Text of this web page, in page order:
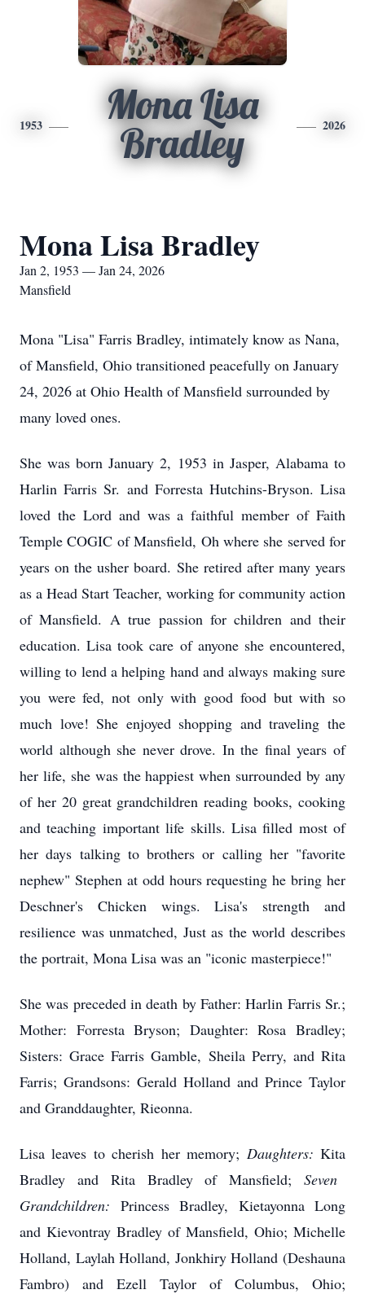
1953
Mona Lisa
Bradley
2026
Mona Lisa Bradley
Jan 2, 1953 — Jan 24, 2026
Mansfield
Mona "Lisa" Farris Bradley, intimately know as Nana,
of Mansfield, Ohio transitioned peacefully on January
24, 2026 at Ohio Health of Mansfield surrounded by
many loved ones.
She was born January 2, 1953 in Jasper, Alabama to
Harlin Farris Sr. and ForrestaHutchins-Bryson. Lisa
loved the Lord and was a faithful member of Faith
TempleCOGIC of Mansfield, Oh where she served for
years on the usher board. She retired after many years
as a Head Start Teacher, working for community action
of Mansfield. A true passion for children and their
education. Lisa took care of anyone she encountered,
willing to lend a helping hand and always making sure
you were fed, not only with good food but with so
much love! She enjoyed shopping and traveling the
world although she never drove. In the final years of
her life, she was the happiest when surrounded by any
of her 20 great grandchildren reading books, cooking
and teaching important life skills. Lisa filled most of
her days talking to brothers or calling her "favorite
nephew" Stephen at odd hours requesting he bring her
Deschner's Chicken wings. Lisa's strength and
resilience was unmatched, Just as the world describes
the portrait, Mona Lisa was an "iconic masterpiece!"
She was preceded in death by Father: Harlin Farris Sr.;
Mother: Forresta Bryson; Daughter: Rosa Bradley;
Sisters: Grace Farris Gamble, Sheila Perry, and Rita
Farris; Grandsons: Gerald Holland and Prince Taylor
and Granddaughter, Rieonna.
Lisa leaves to cherish her memory; Daughters:Kita
Bradley and Rita Bradley of Mansfield;Seven
Grandchildren: Princess Bradley, KietayonnaLong
and Kievontray Bradley of Mansfield, Ohio; Michelle
Holland, LaylahHolland, JonkhiryHolland (Deshauna
Fambro) and Ezell Taylor of Columbus, Ohio;